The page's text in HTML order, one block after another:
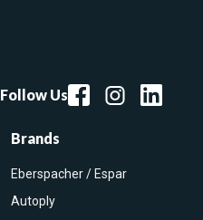
Follow Us
Brands
Eberspacher / Espar
Autoply